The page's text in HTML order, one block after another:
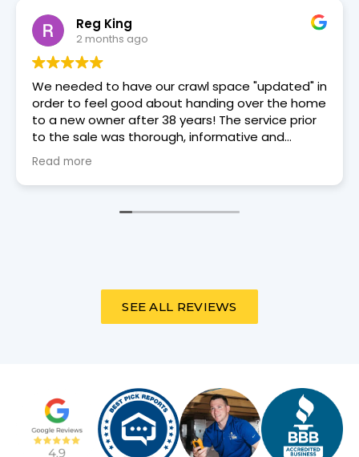
David Douglas
2 months ago
Trey Moore, a Dry Otter tech came to our house
on 6/3/26 for an annual review. He was punctual,
courteous, and thorough.
SEE ALL REVIEWS